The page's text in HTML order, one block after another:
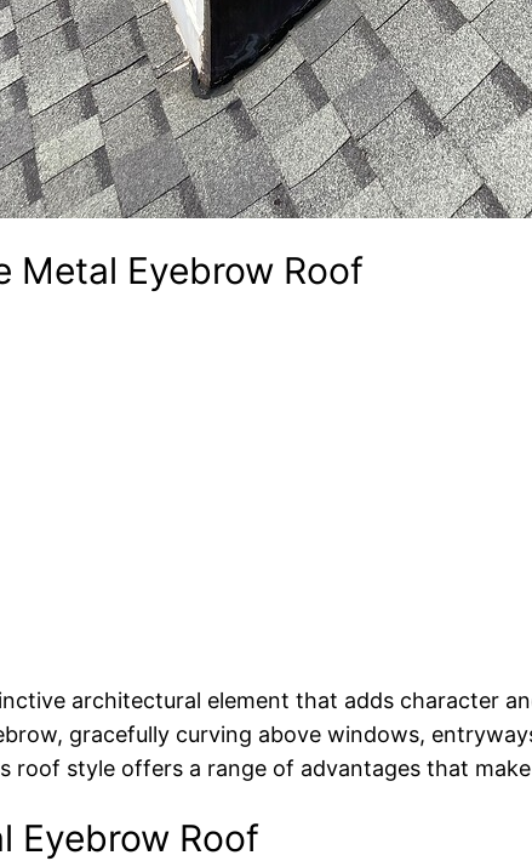
Metal Eyebrow Roof
architectural element that adds character
gracefully curving above windows,
roof style offers a range of advantages that
Eyebrow Roof